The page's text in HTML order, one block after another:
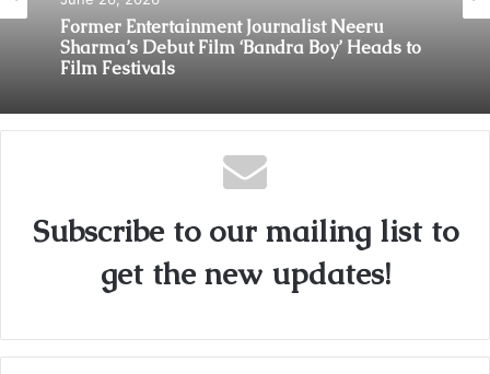
June 26, 2026
Former Entertainment Journalist Neeru
June 22, 2026
Nitesh Yadav Seeks Mahakal’s Blessings
Before Launching New Mumbai Fitness Hub
Subscribe to our mailing list to
get the new updates!